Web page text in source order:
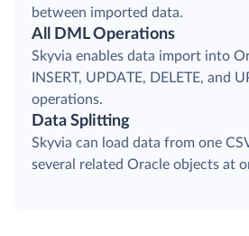
between imported data.
All DML Operations
Skyvia enables data import into
INSERT, UPDATE, DELETE, and
operations.
Data Splitting
Skyvia can load data from one
several related Oracle objects at